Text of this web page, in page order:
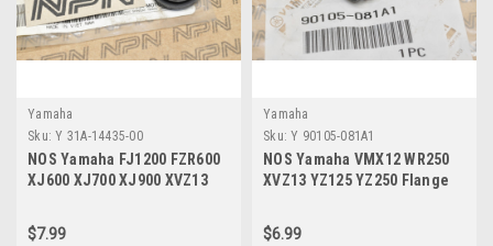
Yamaha
Sku: Y 31A-14435-00
NOS Yamaha FJ1200 FZR600
XJ600 XJ700 XJ900 XVZ13
00
$7.99
Yamaha
Sku: Y 90105-081A1
NOS Yamaha VMX12 WR250
XVZ13 YZ125 YZ250 Flange
$6.99